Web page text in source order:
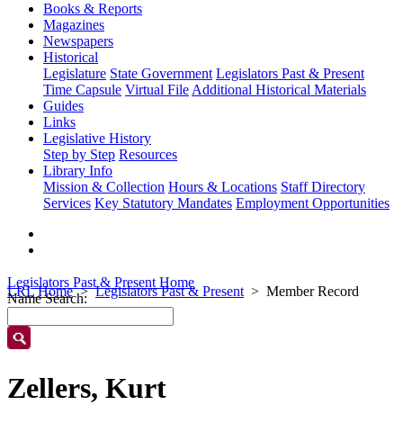
Books & Reports
Magazines
Newspapers
Historical
Legislature State Government Legislators Past & Present
Time Capsule Virtual File Additional Historical Materials
Guides
Links
Legislative History
Step by Step Resources
Library Info
Mission & Collection Hours & Locations Staff Directory
Services Key Statutory Mandates Employment Opportunities
LRL Home Legislators Past & Present Member Record
Legislators Past & Present Home
Name Search:
Zellers, Kurt